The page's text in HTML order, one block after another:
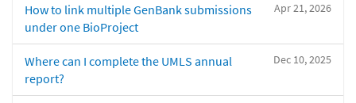
Apr 21, 2026
How to link multiple GenBank submissions
under one BioProject
Dec 10, 2025
Where can I complete the UMLS annual
report?